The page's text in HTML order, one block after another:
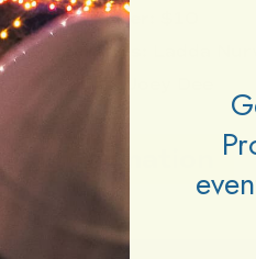
Cover:
Performers: